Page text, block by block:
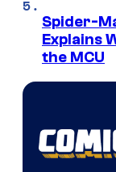
Spider-
Explains
the MCU